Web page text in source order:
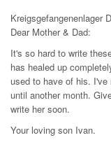
Kreigsgefangenenlager
Dear Mother & Dad:
It's so hard to write
has healed up
used to have of his.
until another month.
write her soon.
Your loving son Ivan.